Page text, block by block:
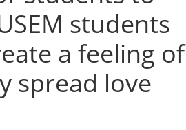
students
a feeling of
spread love